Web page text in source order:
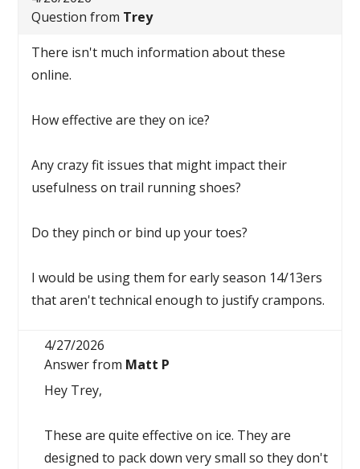
Question from Trey
There isn't much information about these
online.
How effective are they on ice?
Any crazy fit issues that might impact their
usefulness on trail running shoes?
Do they pinch or bind up your toes?
I would be using them for early season 14/13ers
that aren't technical enough to justify crampons.
4/27/2026
Answer from Matt P
Hey Trey,
These are quite effective on ice. They are
designed to pack down very small so they don't